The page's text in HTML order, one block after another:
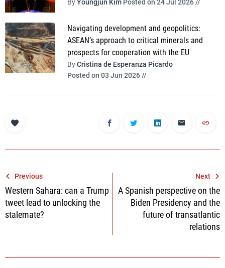
ByYoungjun Kim Posted on 24 Jul 2026 //
Navigating development and geopolitics:
ASEAN’s approach to critical minerals and
prospects for cooperation with the EU
ByCristina de Esperanza Picardo
Posted on 03 Jun 2026 //
Post
navigation
Previous
Western Sahara: can a Trump
tweet lead to unlocking the
stalemate?
Next
A Spanish perspective on the
Biden Presidency and the
future of transatlantic
relations